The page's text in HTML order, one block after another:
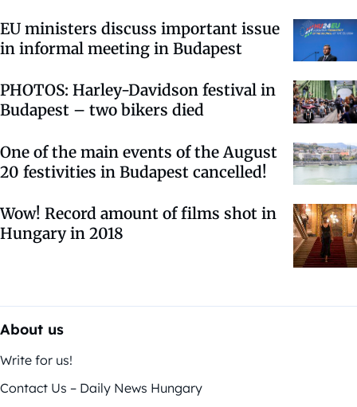
EU ministers discuss important issue
in informal meeting in Budapest
PHOTOS: Harley-Davidson festival in
Budapest – two bikers died
One of the main events of the August
20 festivities in Budapest cancelled!
Wow! Record amount of films shot in
Hungary in 2018
About us
Write for us!
Contact Us – Daily News Hungary